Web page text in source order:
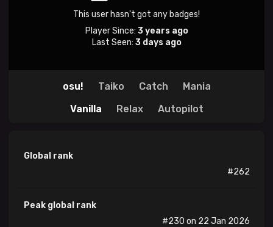
This user hasn't got any badges!
Player Since: 3 years ago
Last Seen: 3 days ago
osu! Taiko Catch
Mania
Vanilla
Relax Autopilot
Global rank
#262
Peak global rank
#230 on 22 Jan 2026